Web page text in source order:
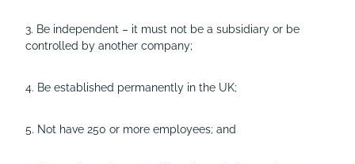
3. Be independent – it must not be a subsidiary or be
controlled by another company;
4. Be established permanently in the UK;
5. Not have 250 or more employees; and